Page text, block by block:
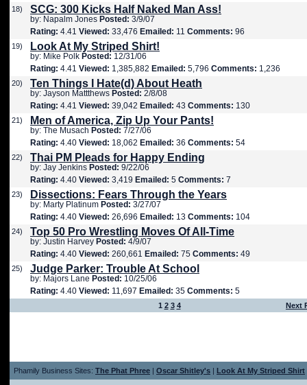
18) SCG: 300 Kicks Half Naked Man Ass!
by: Napalm Jones Posted: 3/9/07
Rating: 4.41 Viewed: 33,476 Emailed: 11 Comments: 96
19) Look At My Striped Shirt!
by: Mike Polk Posted: 12/31/06
Rating: 4.41 Viewed: 1,385,882 Emailed: 5,796 Comments: 1,236
20) Ten Things I Hate(d) About Heath
by: Jayson Mattthews Posted: 2/8/08
Rating: 4.41 Viewed: 39,042 Emailed: 43 Comments: 130
21) Men of America, Zip Up Your Pants!
by: The Musach Posted: 7/27/06
Rating: 4.40 Viewed: 18,062 Emailed: 36 Comments: 54
22) Thai PM Pleads for Happy Ending
by: Jay Jenkins Posted: 9/22/06
Rating: 4.40 Viewed: 3,419 Emailed: 5 Comments: 7
23) Dissections: Fears Through the Years
by: Marty Platinum Posted: 3/27/07
Rating: 4.40 Viewed: 26,696 Emailed: 13 Comments: 104
24) Top 50 Pro Wrestling Moves Of All-Time
by: Justin Harvey Posted: 4/9/07
Rating: 4.40 Viewed: 260,661 Emailed: 75 Comments: 49
25) Judge Parker: Trouble At School
by: Majors Lane Posted: 10/25/06
Rating: 4.40 Viewed: 11,697 Emailed: 35 Comments: 5
1 2 3 4 Next
Phamily Business Sites: The Phat Phree | Oscar Shitley's | Look At My Striped Shirt